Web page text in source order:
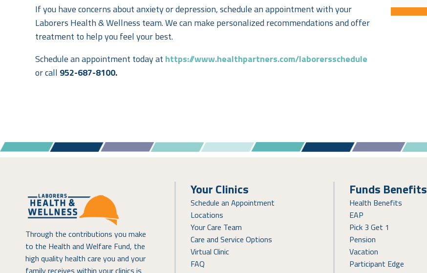
If you have concerns about anxiety or depression, schedule an appointment with your
Laborers Health & Wellness team. We can make personalized recommendations and offer
treatment to help you feel your best.
Schedule an appointment today at https://www.healthpartners.com/laborersschedule
or call 952-687-8100.
Through the contributions you make
to the Health and Welfare Fund, the
high quality health care you and your
family receives within your clinics is
Your Clinics
Schedule an Appointment
Locations
Your Care Team
Care and Service Options
Virtual Clinic
FAQ
Funds Benefits
Health Benefits
EAP
Pick 3 Get 1
Pension
Vacation
Participant Edge